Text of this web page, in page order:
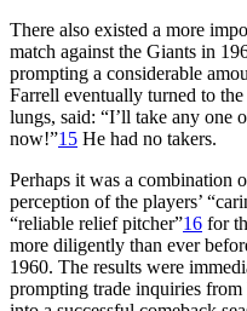
There also existed a more
match against the Giants in
prompting a considerable
Farrell eventually turned to
lungs, said: “I’ll take any one
now!”15 He had no takers.
Perhaps it was a combination
perception of the players’
“reliable relief pitcher”16 for
more diligently than ever
1960. The results were
prompting trade inquiries from